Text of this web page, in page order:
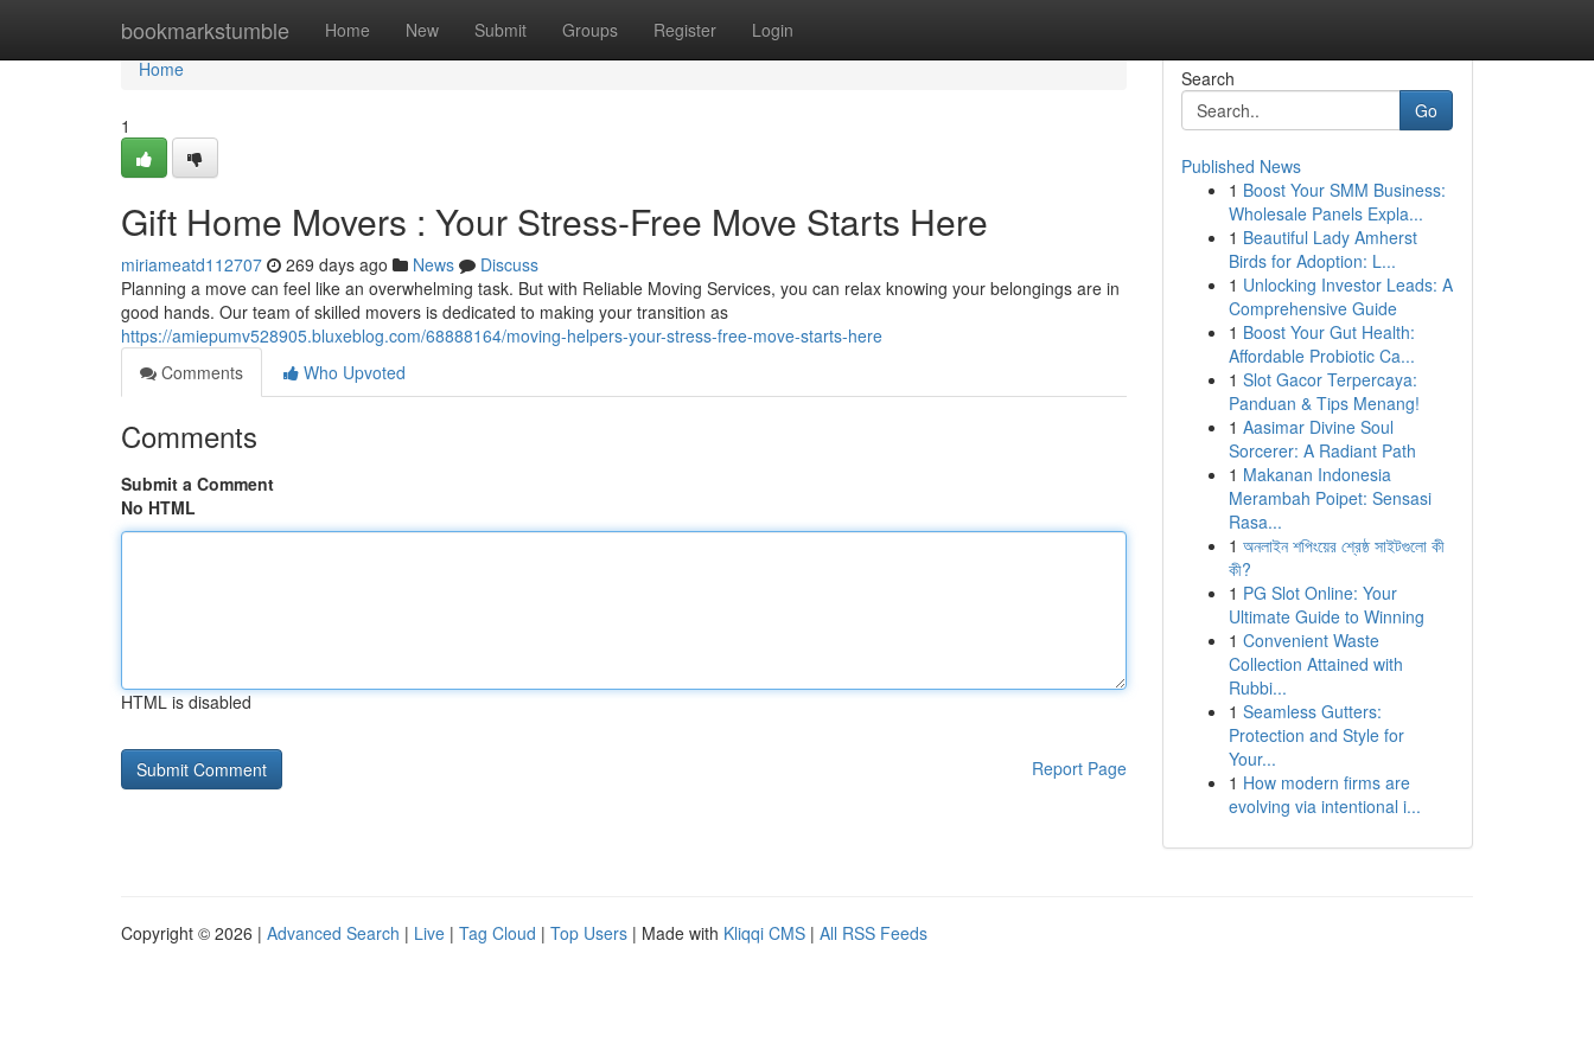
bookmarkstumble Home New Submit Groups Register Login
Home
Home
1
Gift Home Movers : Your Stress-Free Move Starts Here
miriameatd112707 269 days ago News
Discuss
Planning a move can feel like an overwhelming task. But with Reliable Moving Services, you can relax knowing your belongings are in
good hands. Our team of skilled movers is dedicated to making your transition as
https://amiepumv528905.bluxeblog.com/68888164/moving-helpers-your-stress-free-move-starts-here
Comments
Who Upvoted
Comments
Submit a Comment
No HTML
HTML is disabled
Report Page
Search
Go
Published News
1 Boost Your SMM Business:
Wholesale Panels Expla...
1 Beautiful Lady Amherst
Birds for Adoption: L...
1 Unlocking Investor Leads: A
Comprehensive Guide
1 Boost Your Gut Health:
Affordable Probiotic Ca...
1 Slot Gacor Terpercaya:
Panduan & Tips Menang!
1 Aasimar Divine Soul
Sorcerer: A Radiant Path
1 Makanan Indonesia
Merambah Poipet: Sensasi
Rasa...
1 অনলাইন শপিংয়ের শ্রেষ্ঠ সাইটগুলো কী
কী?
1 PG Slot Online: Your
Ultimate Guide to Winning
1 Convenient Waste
Collection Attained with
Rubbi...
1 Seamless Gutters:
Protection and Style for
Your...
1 How modern firms are
evolving via intentional i...
Copyright © 2026 | Advanced Search | Live | Tag Cloud | Top Users | Made with Kliqqi CMS | All RSS Feeds